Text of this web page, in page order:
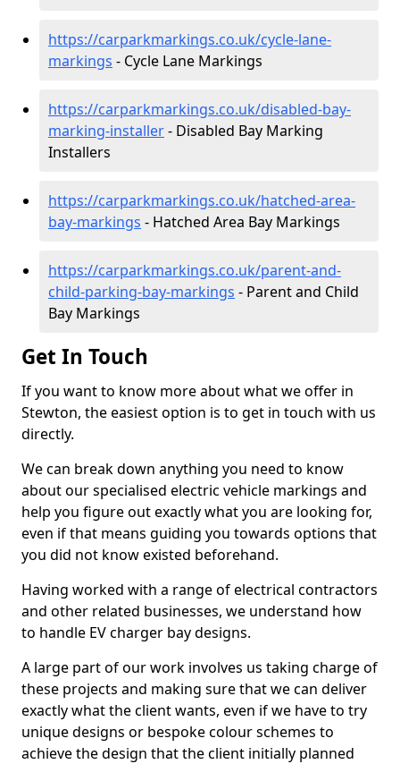
https://carparkmarkings.co.uk/cycle-lane-
markings - Cycle Lane Markings
https://carparkmarkings.co.uk/disabled-bay-
marking-installer- Disabled Bay Marking
Installers
https://carparkmarkings.co.uk/hatched-area-
bay-markings - Hatched Area Bay Markings
https://carparkmarkings.co.uk/parent-and-
child-parking-bay-markings - Parent and Child
Bay Markings
Get In Touch
If you want to know more about what we offer in
Stewton, the easiest option is to get in touch with us
directly.
We can break down anything you need to know
about our specialised electric vehicle markings and
help you figure out exactly what you are looking for,
even if that means guiding you towards options that
you did not know existed beforehand.
Having worked with a range of electrical contractors
and other related businesses, we understand how
to handle EV charger bay designs.
A large part of our work involves us taking charge of
these projects and making sure that we can deliver
exactly what the client wants, even if we have to try
unique designs or bespoke colour schemes to
achieve the design that the client initially planned